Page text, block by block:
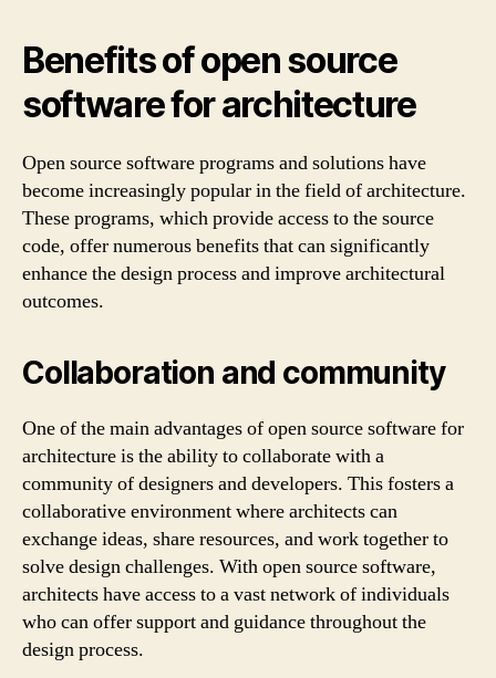
Benefits of open source
software for architecture
Open source software programs and solutions have
become increasingly popular in the field of architecture.
These programs, which provide access to the source
code, offer numerous benefits that can significantly
enhance the design process and improve architectural
outcomes.
Collaboration and community
One of the main advantages of open source software for
architecture is the ability to collaborate with a
community of designers and developers. This fosters a
collaborative environment where architects can
exchange ideas, share resources, and work together to
solve design challenges. With open source software,
architects have access to a vast network of individuals
who can offer support and guidance throughout the
design process.